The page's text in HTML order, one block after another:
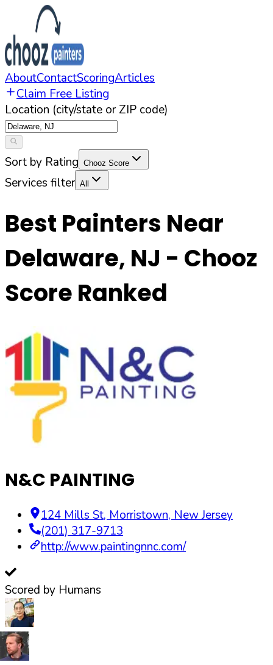
AboutContactScoringArticles
Claim Free Listing
Location (city/state or ZIP code)
Sort by Rating Chooz Score
Services filter All
Best Painters Near
Delaware, NJ - Chooz
Score Ranked
N&C PAINTING
124 Mills St, Morristown, New Jersey
(201) 317-9713
http://www.paintingnnc.com/
Scored by Humans